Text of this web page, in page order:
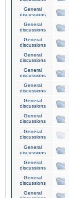
General
discussions
General
discussions
General
discussions
General
discussions
General
discussions
General
discussions
General
discussions
General
discussions
General
discussions
General
discussions
General
discussions
General
discussions
General